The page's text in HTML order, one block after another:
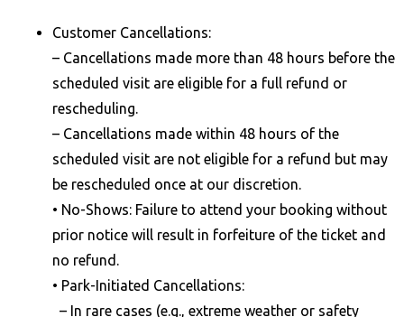
Customer Cancellations:
– Cancellations made more than 48 hours before the
scheduled visit are eligible for a full refund or
rescheduling.
– Cancellations made within 48 hours of the
scheduled visit are not eligible for a refund but may
be rescheduled once at our discretion.
• No-Shows: Failure to attend your booking without
prior notice will result in forfeiture of the ticket and
no refund.
• Park-Initiated Cancellations:
– In rare cases (e.g., extreme weather or safety